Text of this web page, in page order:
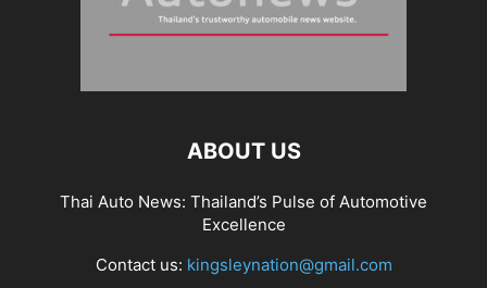
ABOUT US
Thai Auto News: Thailand’s Pulse of Automotive
Excellence
Contact us: kingsleynation@gmail.com